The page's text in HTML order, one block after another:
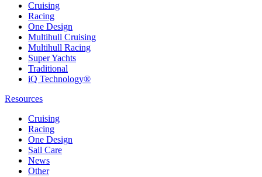
Cruising
Racing
One Design
Multihull Cruising
Multihull Racing
Super Yachts
Traditional
iQ Technology®
Resources
Cruising
Racing
One Design
Sail Care
News
Other